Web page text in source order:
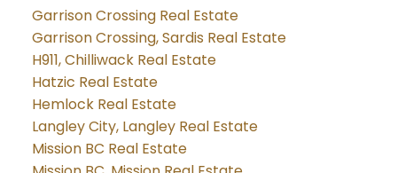
Garrison Crossing Real Estate
Garrison Crossing, Sardis Real Estate
H911, Chilliwack Real Estate
Hatzic Real Estate
Hemlock Real Estate
Langley City, Langley Real Estate
Mission BC Real Estate